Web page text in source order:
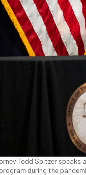
Todd Spitzer speaks
during the